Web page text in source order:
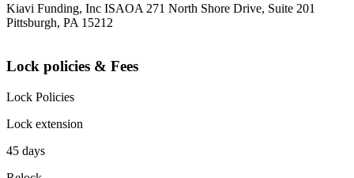
Kiavi Funding, Inc ISAOA 271 North Shore Drive, Suite 201
Pittsburgh, PA 15212
Lock policies & Fees
Lock Policies
Lock extension
45 days